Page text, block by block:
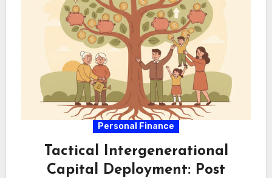
Personal Finance
Tactical Intergenerational
Capital Deployment: Post